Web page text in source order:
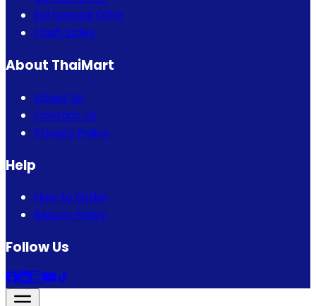
Eid Special Offer
Flash Sales
About ThaiMart
About Us
Contact Us
Privacy Policy
Help
How to Order
Return Policy
Follow Us